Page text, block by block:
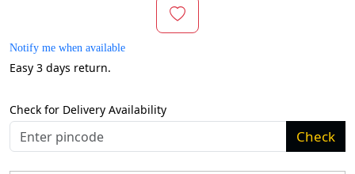
Notify me when available
Easy 3 days return.
Check for Delivery Availability
Check